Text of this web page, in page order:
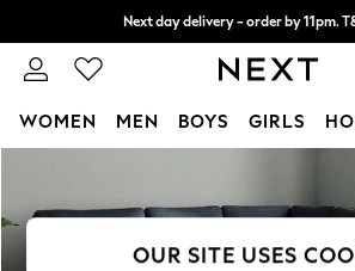
Next day delivery - order by 11pm.
Split the cost with pay in 3. Find
WOMEN MEN BOYS GIRLS
New In & Trending
New: This Week
OUR SITE USES